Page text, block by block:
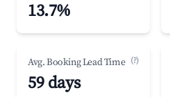
13.7%
Avg. Booking Lead Time (?)
59 days